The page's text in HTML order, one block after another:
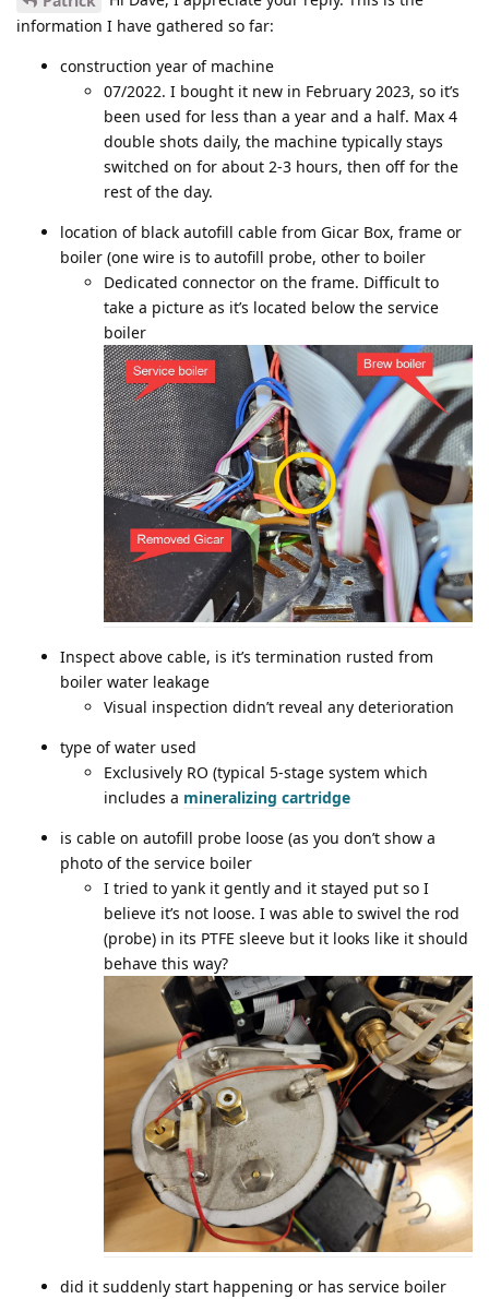
information I have gathered so far:
construction year of machine
07/2022. I bought it new in February 2023, so it’s
been used for less than a year and a half. Max 4
double shots daily, the machine typically stays
switched on for about 2-3 hours, then off for the
rest of the day.
location of black autofill cable from Gicar Box, frame or
boiler (one wire is to autofill probe, other to boiler
Dedicated connector on the frame. Difficult to
take a picture as it’s located below the service
boiler
Inspect above cable, is it’s termination rusted from
boiler water leakage
Visual inspection didn’t reveal any deterioration
type of water used
Exclusively RO (typical 5-stage system which
includes a mineralizing cartridge
is cable on autofill probe loose (as you don’t show a
photo of the service boiler
I tried to yank it gently and it stayed put so I
believe it’s not loose. I was able to swivel the rod
(probe) in its PTFE sleeve but it looks like it should
behave this way?
did it suddenly start happening or has service boiler